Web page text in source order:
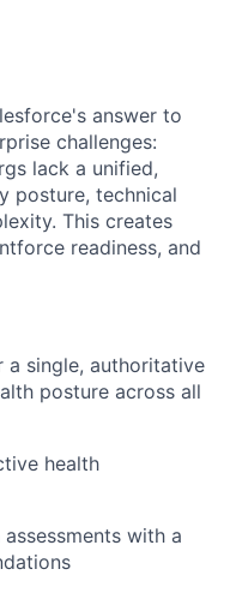
answer to
challenges:
lack a unified,
posture, technical
This creates
readiness, and
a single, authoritative
posture across all
health
with a